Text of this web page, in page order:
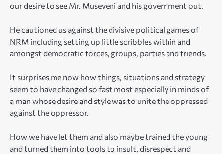
our desire to see Mr. Museveni and his government out.
He cautioned us against the divisive political games of
NRM including setting up little scribbles within and
amongst democratic forces, groups, parties and friends.
It surprises me now how things, situations and strategy
seem to have changed so fast most especially in minds of
a man whose desire and style was to unite the oppressed
against the oppressor.
How we have let them and also maybe trained the young
and turned them into tools to insult, disrespect and